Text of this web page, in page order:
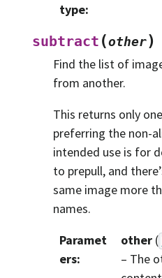
type:
subtract (other)
Find the list of
from another.
This returns only
preferring the non-
intended use is for
to prepull, and
same image more
names.
Paramet
ers:
other(
– The